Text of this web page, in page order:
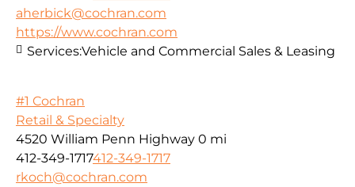
aherbick@cochran.com
https://www.cochran.com
Services:Vehicle and Commercial Sales & Leasing
#1 Cochran
Retail & Specialty
4520 William Penn Highway 0 mi
412-349-1717412-349-1717
rkoch@cochran.com